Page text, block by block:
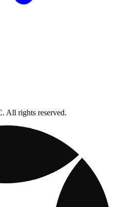
All rights reserved.